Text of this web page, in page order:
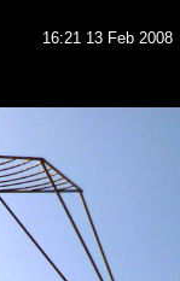
16:21 13 Feb 2008